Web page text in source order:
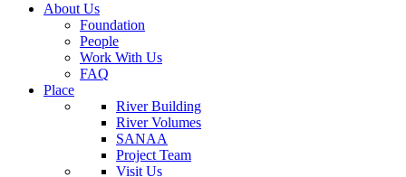
About Us
Foundation
People
Work With Us
FAQ
Place
River Building
River Volumes
SANAA
Project Team
Visit Us